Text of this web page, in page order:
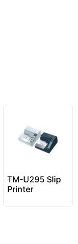
TM-U295 Slip
Printer